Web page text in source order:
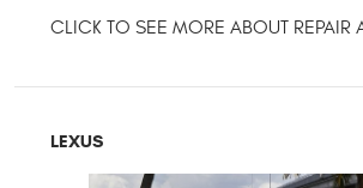
LEXUS